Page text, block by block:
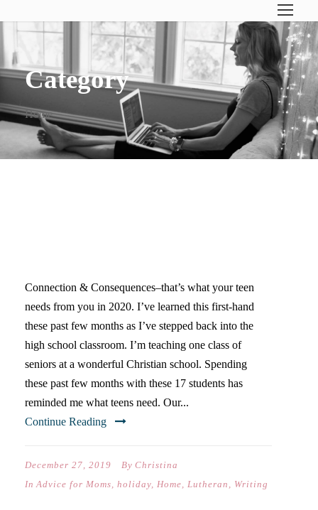
Category
Home
Connection & Consequences–that’s what your teen
needs from you in 2020. I’ve learned this first-hand
these past few months as I’ve stepped back into the
high school classroom. I’m teaching one class of
seniors at a wonderful Christian school. Spending
these past few months with these 17 students has
reminded me what teens need. Our...
Continue Reading
December 27, 2019 By Christina
In Advice for Moms, holiday, Home, Lutheran , Writing